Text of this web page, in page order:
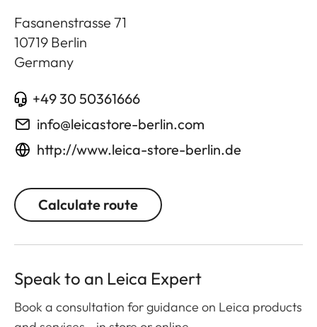
Fasanenstrasse 71
10719 Berlin
Germany
+49 30 50361666
info@leicastore-berlin.com
http://www.leica-store-berlin.de
Calculate route
Speak to an Leica Expert
Book a consultation for guidance on Leica products